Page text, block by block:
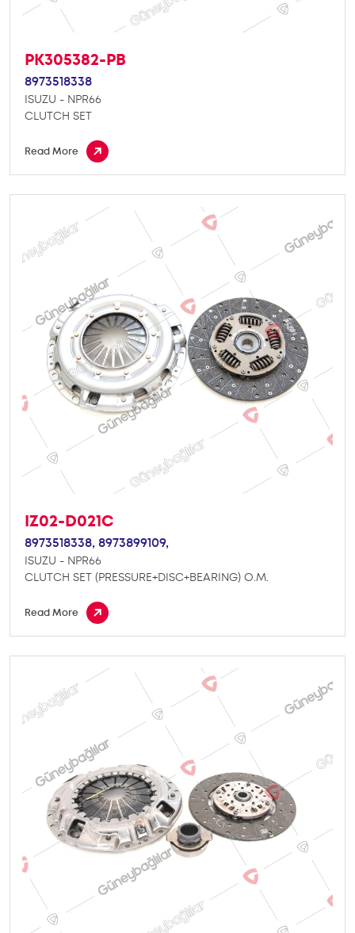
PK305382-PB
8973518338
ISUZU - NPR66
CLUTCH SET
Read More
IZ02-D021C
8973518338, 8973899109,
ISUZU - NPR66
CLUTCH SET (PRESSURE+DISC+BEARING) O.M.
Read More